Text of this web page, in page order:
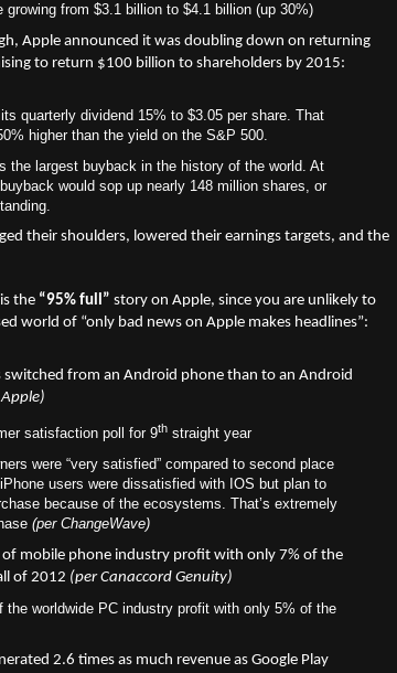
from $3.1 billion to $4.1 billion (up 30%)
Apple announced it was doubling down on returning
to return $100 billion to shareholders by 2015:
quarterly dividend 15% to $3.05 per share. That
higher than the yield on the S&P 500.
the largest buyback in the history of the world. At
would sop up nearly 148 million shares, or
their shoulders, lowered their earnings targets, and the
the “95% full” story on Apple, since you are unlikely to
world of “only bad news on Apple makes headlines”:
switched from an Android phone than to an Android
satisfaction poll for 9thstraight year
were “very satisfied” compared to second place
users were dissatisfied with IOS but plan to
because of the ecosystems. That’s extremely
(per ChangeWave)
of mobile phone industry profit with only 7% of the
of 2012 (per Canaccord Genuity)
the worldwide PC industry profit with only 5% of the
2.6 times as much revenue as Google Play